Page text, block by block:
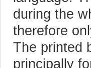
during the
therefore
The printed
principally